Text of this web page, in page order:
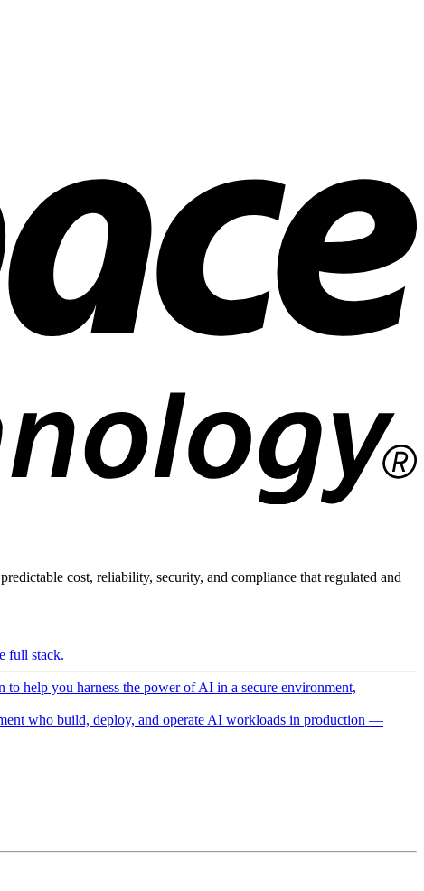
cost, reliability, security, and compliance that regulated and
full stack.
help you harness the power of AI in a secure environment,
who build, deploy, and operate AI workloads in production —